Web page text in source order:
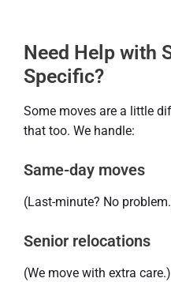
Need Help with
Specific?
Some moves are a little
that too. We handle:
Same-day moves
(Last-minute? No
Senior relocations
(We move with extra care.)